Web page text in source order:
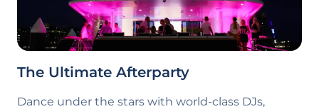
The Ultimate Afterparty
Dance under the stars with world-class DJs,